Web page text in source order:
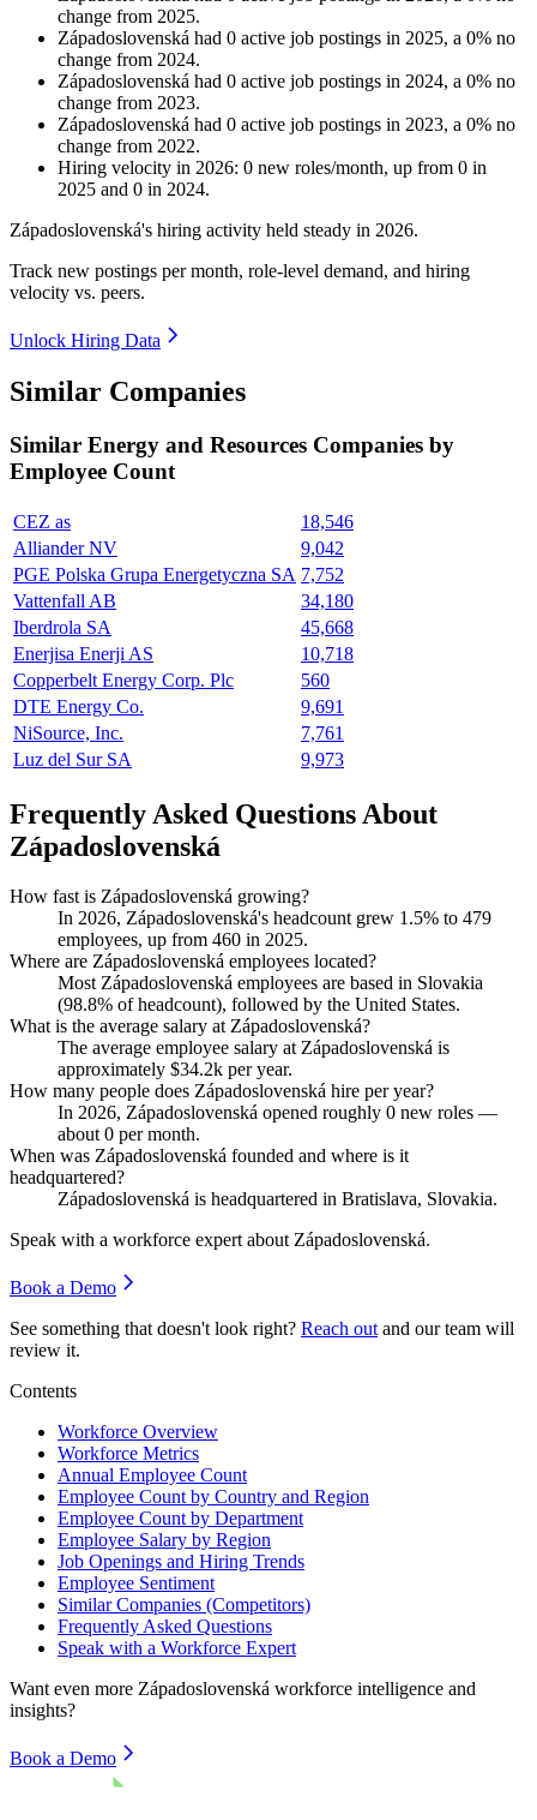
change from 2025.
Západoslovenská had 0 active job postings in 2025, a 0% no
change from 2024.
Západoslovenská had 0 active job postings in 2024, a 0% no
change from 2023.
Západoslovenská had 0 active job postings in 2023, a 0% no
change from 2022.
Hiring velocity in 2026: 0 new roles/month, up from 0 in
2025 and 0 in 2024.
Západoslovenská's hiring activity held steady in 2026.
Track new postings per month, role-level demand, and hiring
velocity vs. peers.
Unlock Hiring Data
Similar Companies
Similar Energy and Resources Companies by
Employee Count
CEZ as
18,546
Alliander NV
9,042
PGE Polska Grupa Energetyczna SA 7,752
Vattenfall AB
34,180
Iberdrola SA
45,668
Enerjisa Enerji AS
10,718
Copperbelt Energy Corp. Plc
560
DTE Energy Co.
9,691
NiSource, Inc.
7,761
Luz del Sur SA
9,973
Frequently Asked Questions About
Západoslovenská
How fast is Západoslovenská growing?
In 2026, Západoslovenská's headcount grew 1.5% to 479
employees, up from 460 in 2025.
Where are Západoslovenská employees located?
Most Západoslovenská employees are based in Slovakia
(98.8% of headcount), followed by the United States.
What is the average salary at Západoslovenská?
The average employee salary at Západoslovenská is
approximately $34.2k per year.
How many people does Západoslovenská hire per year?
In 2026, Západoslovenská opened roughly 0 new roles —
about0 per month.
When was Západoslovenská founded and where is it
headquartered?
Západoslovenská is headquartered in Bratislava, Slovakia.
Speak with a workforce expert aboutZápadoslovenská.
Book a Demo
See something that doesn't look right? Reach out and our team will
review it.
Contents
Workforce Overview
Workforce Metrics
Annual Employee Count
Employee Count by Country and Region
Employee Count by Department
Employee Salary by Region
Job Openings and Hiring Trends
Employee Sentiment
Similar Companies (Competitors)
Frequently Asked Questions
Speak with a Workforce Expert
Want even more Západoslovenská workforce intelligence and
insights?
Book a Demo